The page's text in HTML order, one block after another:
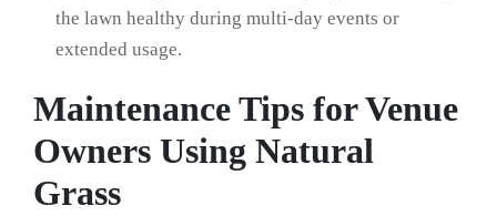
the lawn healthy during multi-day events or
extended usage.
Maintenance Tips for Venue
Owners Using Natural
Grass